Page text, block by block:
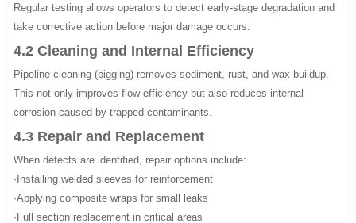
Regular testing allows operators to detect early-stage degradation and
take corrective action before major damage occurs.
4.2 Cleaning and Internal Efficiency
Pipeline cleaning (pigging) removes sediment, rust, and wax buildup.
This not only improves flow efficiency but also reduces internal
corrosion caused by trapped contaminants.
4.3 Repair and Replacement
When defects are identified, repair options include:
·Installing welded sleeves for reinforcement
·Applying composite wraps for small leaks
·Full section replacement in critical areas